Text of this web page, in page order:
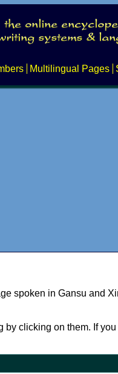
Multilingual Pages
spoken in Gansu and
by clicking on them. If